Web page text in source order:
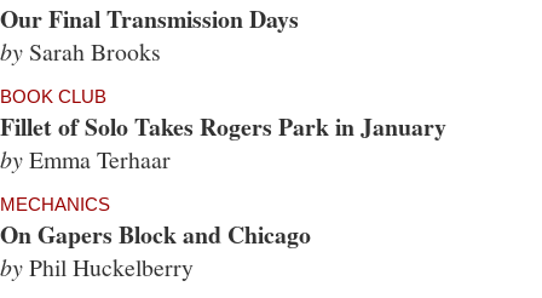
Our Final Transmission Days
by Sarah Brooks
BOOK CLUB
Fillet of Solo Takes Rogers Park in January
byEmma Terhaar
MECHANICS
On Gapers Block and Chicago
byPhil Huckelberry